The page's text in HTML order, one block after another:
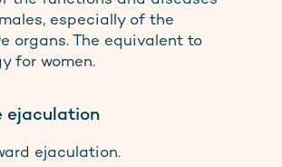
especially of the
organs. The equivalent to
for women.
ejaculation
ejaculation.